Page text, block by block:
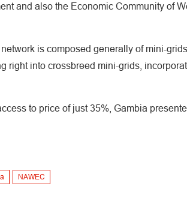
and also the Economic Community of
is composed generally of mini-
right into crossbreed mini-grids,
to price of just 35%, Gambia
NAWEC